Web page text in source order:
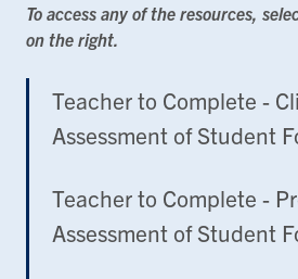
To access any of the resources,
on the right.
Teacher to Complete -
Assessment of Student
Teacher to Complete -
Assessment of Student